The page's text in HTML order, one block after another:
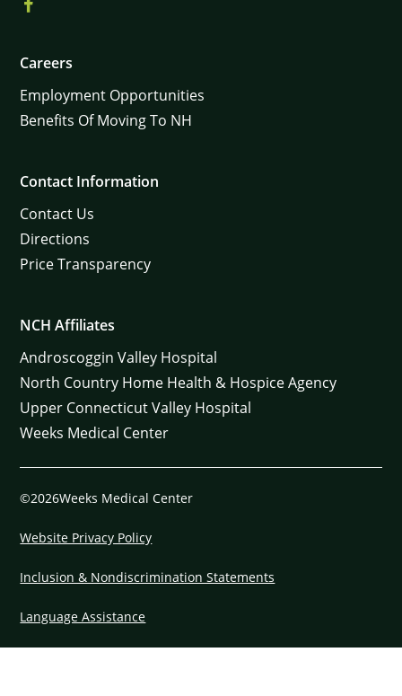
Careers
Employment Opportunities
Benefits Of Moving To NH
Contact Information
Contact Us
Directions
Price Transparency
NCH Affiliates
Androscoggin Valley Hospital
North Country Home Health & Hospice Agency
Upper Connecticut Valley Hospital
Weeks Medical Center
©2026Weeks Medical Center
Website Privacy Policy
Inclusion & Nondiscrimination Statements
Language Assistance